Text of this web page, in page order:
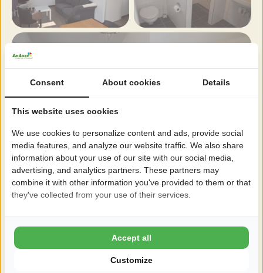
Consent About cookies Details
This website uses cookies
We use cookies to personalize content and ads, provide social
media features, and analyze our website traffic. We also share
information about your use of our site with our social media,
advertising, and analytics partners. These partners may
combine it with other information you've provided to them or that
they've collected from your use of their services.
Customize
Accept all